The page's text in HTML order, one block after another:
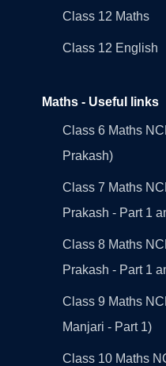
Class 12 Maths
Class 12 English
Maths - Useful links
Class 6 Maths
Prakash)
Class 7 Maths
Prakash - Part 1
Class 8 Maths
Prakash - Part 1
Class 9 Maths
Manjari - Part 1)
Class 10 Maths